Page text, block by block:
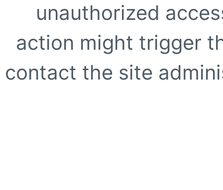
unauthorized
action might trigger
contact the site